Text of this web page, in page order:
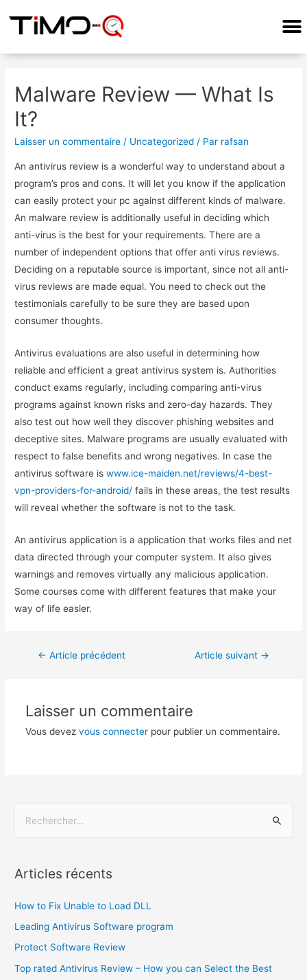
Malware Review — What Is
It?
Laisser un commentaire / Uncategorized / Par rafsan
An antivirus review is a wonderful way to understand about a
program’s pros and cons. It will let you know if the application
can easily protect your pc against different kinds of malware.
An malware review is additionally useful in deciding which
anti-virus is the best for your requirements. There are a
number of independent options that offer anti virus reviews.
Deciding on a reputable source is important, since not all anti-
virus reviews are made equal. You need to check out the
testimonials carefully to be sure they are based upon
consumer thoughts.
Antivirus evaluations are also useful in determining how
reliable and efficient a great antivirus system is. Authorities
conduct exams regularly, including comparing anti-virus
programs against known risks and zero-day hazards. They
also test out how well they discover phishing websites and
deceptive sites. Malware programs are usually evaluated with
respect to false benefits and wrong negatives. In case the
antivirus software iswww.ice-maiden.net/reviews/4-best-
vpn-providers-for-android/ fails in these areas, the test results
will reveal whether the software is not to the task.
An antivirus application is a application that works files and net
data directed through your computer system. It also gives
warnings and removes virtually any malicious application.
Some courses come with different features that make your
way of life easier.
← Article précédent Article suivant →
Laisser un commentaire
Vous devez vous connecterpour publier un commentaire.
Articles récents
How to Fix Unable to Load DLL
Leading Antivirus Software program
Protect Software Review
Top rated Antivirus Review – How you can Select the Best